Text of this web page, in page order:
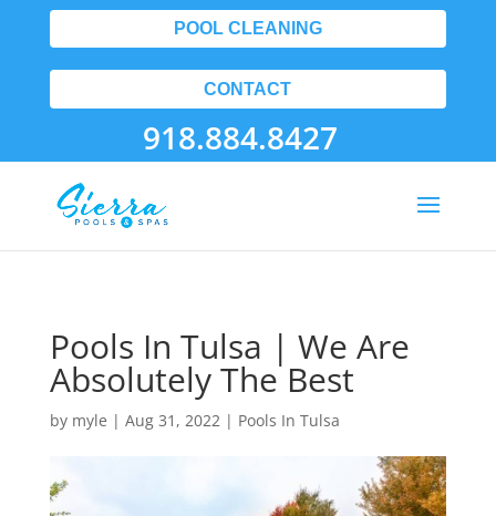
POOL CLEANING
CONTACT
918.884.8427
Pools In Tulsa | We Are
Absolutely The Best
by myle | Aug 31, 2022| Pools In Tulsa